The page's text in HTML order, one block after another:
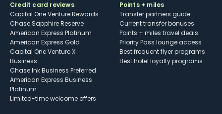
Credit card reviews
Capital One Venture Rewards
Chase Sapphire Reserve
American Express Platinum
American Express Gold
Capital One Venture X
Business
Chase Ink Business Preferred
American Express Business
Platinum
Limited-time welcome offers
Points + miles
Transfer partners guide
Current transfer bonuses
Points + miles travel deals
Priority Pass lounge access
Best frequent flyer programs
Best hotel loyalty programs